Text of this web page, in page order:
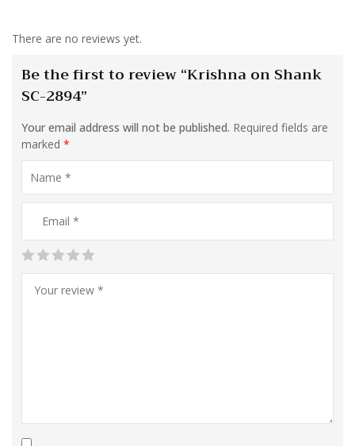
There are no reviews yet.
Be the first to review “Krishna on Shank
SC-2894”
Your email address will not be published. Required fields are
marked *